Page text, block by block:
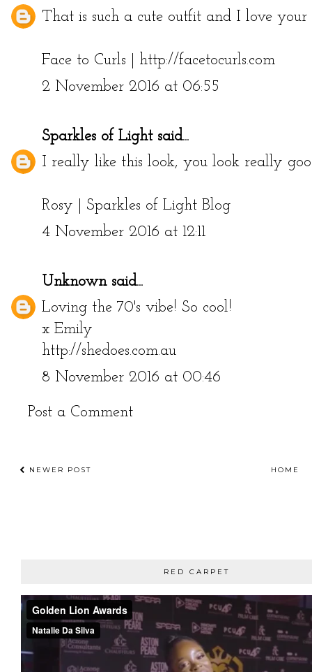
That is such a cute outfit and I love your
Face to Curls | http://facetocurls.com
2 November 2016 at 06:55
Sparkles of Lightsaid...
I really like this look, you look really
Rosy | Sparkles of Light Blog
4 November 2016 at 12:11
Unknownsaid...
Loving the 70's vibe! So cool!
x Emily
http://shedoes.com.au
8 November 2016 at 00:46
Post a Comment
NEWER POST HOME
RED CARPET